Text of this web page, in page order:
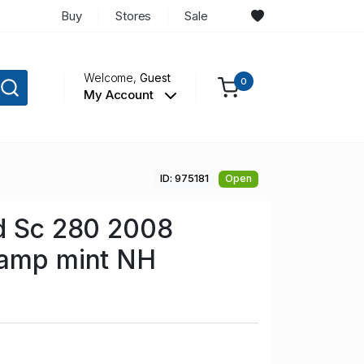
Buy Stores Sale
Welcome,Guest
My Account
0
ID: 975181 Open
Sc 280 2008
mint NH